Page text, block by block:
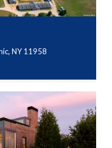
NY 11958